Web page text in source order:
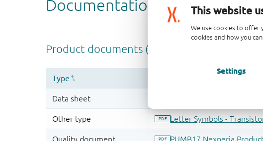
This website
We use cookies to offer
cookies and how you
Settings